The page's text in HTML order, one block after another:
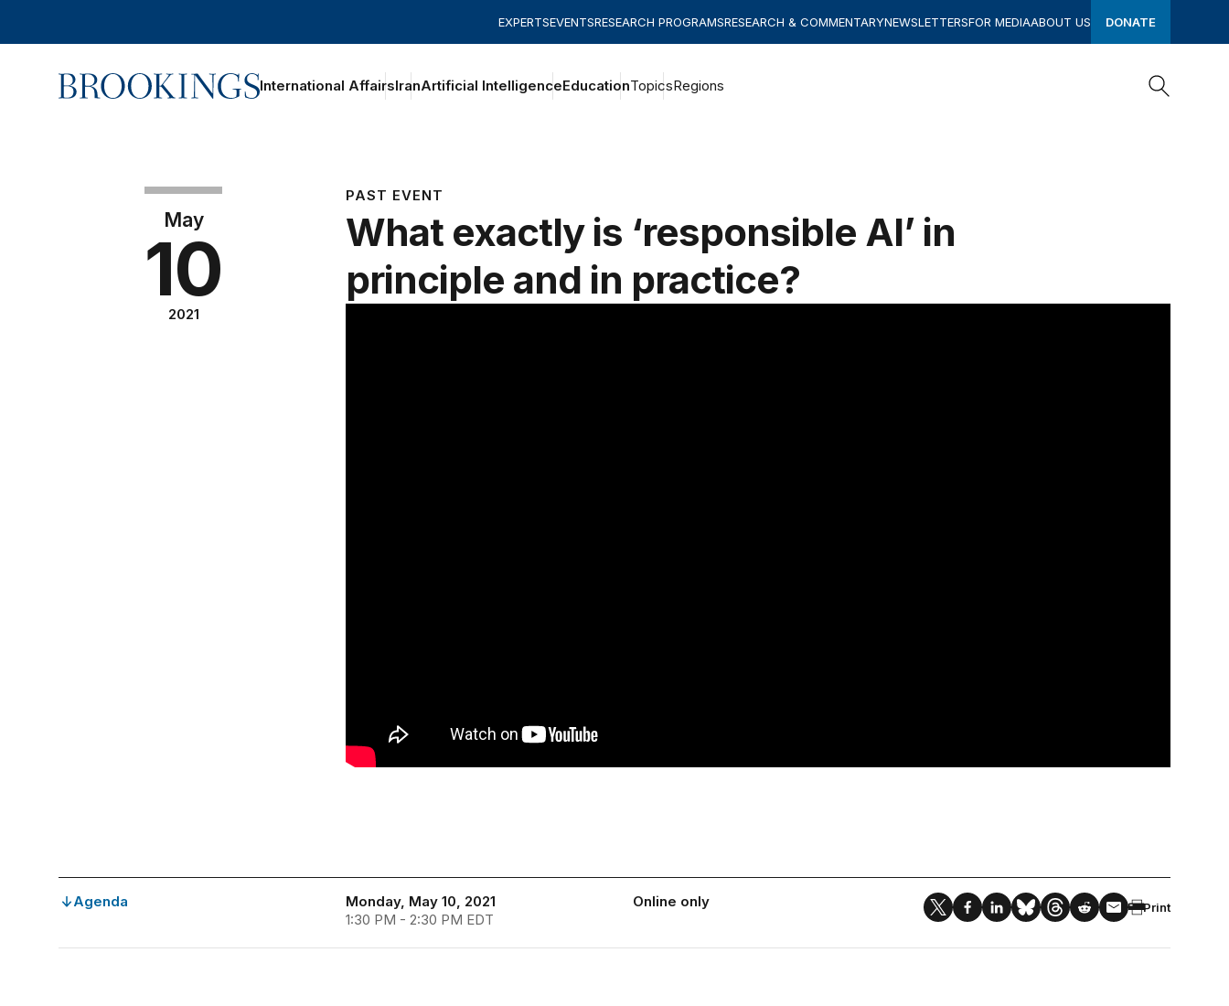
EXPERTSEVENTSRESEARCH PROGRAMSRESEARCH & COMMENTARYNEWSLETTERSFOR MEDIAABOUT US DONATE
Home International AffairsIranArtificial IntelligenceEducationTopicsRegions
May
10
2021
PAST EVENT
What exactly is ‘responsible AI’ in
principle and in practice?
Agenda
Monday, May 10, 2021
1:30 PM - 2:30 PM EDT
Online only Print